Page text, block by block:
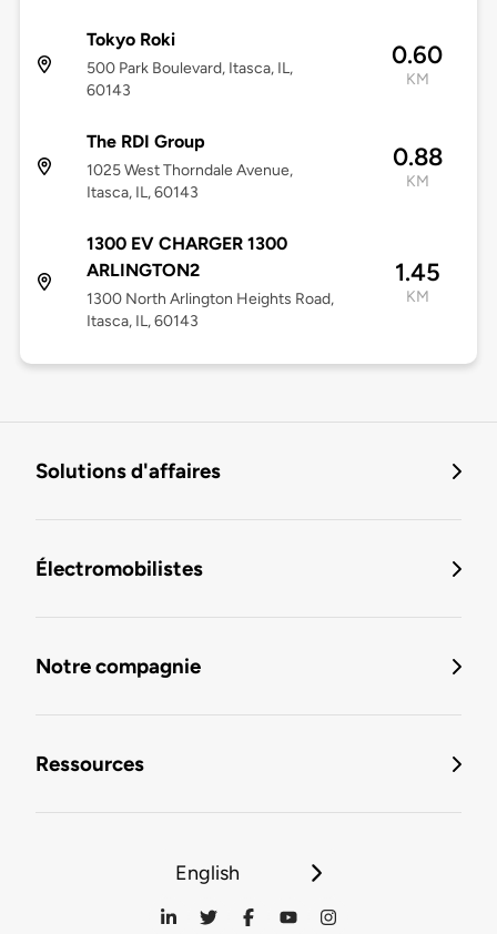
Tokyo Roki
500 Park Boulevard, Itasca, IL,
60143
0.60
KM
The RDI Group
1025 West Thorndale Avenue,
Itasca, IL, 60143
0.88
KM
1300 EV CHARGER 1300
ARLINGTON2
1300 North Arlington Heights Road,
Itasca, IL, 60143
1.45
KM
Solutions d'affaires
Électromobilistes
Notre compagnie
Ressources
English